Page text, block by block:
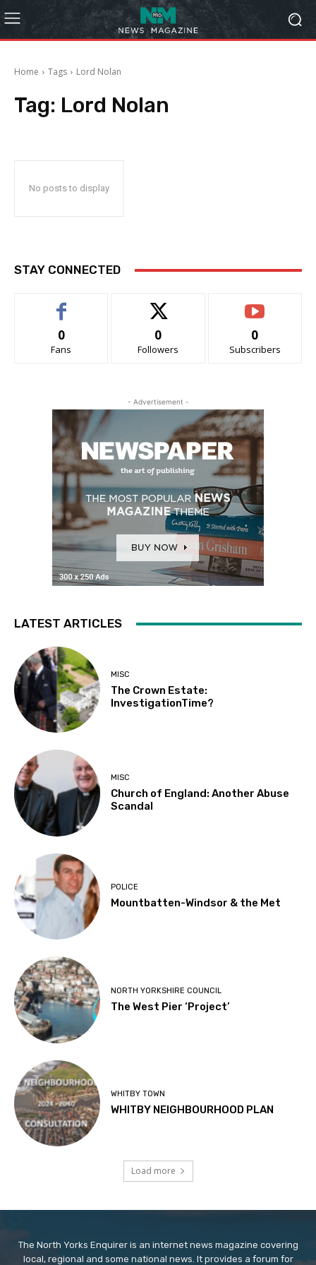
Home Tags Lord Nolan
Tag: Lord Nolan
No posts to display
STAY CONNECTED
0
Fans
0
Followers
0
Subscribers
- Advertisement -
LATEST ARTICLES
MISC
The Crown Estate:
InvestigationTime?
MISC
Church of England: Another Abuse
Scandal
POLICE
Mountbatten-Windsor & the Met
NORTH YORKSHIRE COUNCIL
The West Pier ‘Project’
WHITBY TOWN
WHITBY NEIGHBOURHOOD PLAN
Load more
The North Yorks Enquirer is an internet news magazine covering
local, regional and some national news. It provides a forum for